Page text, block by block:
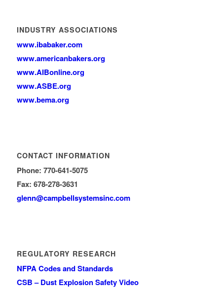
INDUSTRY ASSOCIATIONS
www.ibabaker.com
www.americanbakers.org
www.AIBonline.org
www.ASBE.org
www.bema.org
CONTACT INFORMATION
Phone: 770-641-5075
Fax: 678-278-3631
glenn@campbellsystemsinc.com
REGULATORY RESEARCH
NFPA Codes and Standards
CSB – Dust Explosion Safety Video